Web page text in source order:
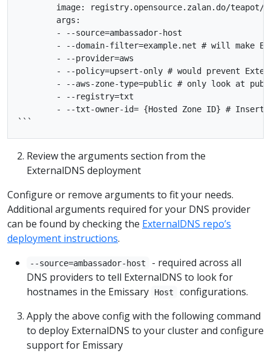
image: registry.opensource.zalan.do/teapot/
        args:
        - --source=ambassador-host
- --domain-filter=example.net # will make
        - --provider=aws
- --policy=upsert-only # would prevent
- --aws-zone-type=public # only look at
        - --registry=txt
- --txt-owner-id= {Hosted Zone ID} # Insert
Review the arguments section from the
ExternalDNS deployment
Configure or remove arguments to fit your needs.
Additional arguments required for your DNS provider
can be found by checking the ExternalDNS repo’s
deployment instructions.
--source=ambassador-host
- required across all
DNS providers to tell ExternalDNS to look for
hostnames in the Emissary
Host
configurations.
Apply the above config with the following command
to deploy ExternalDNS to your cluster and configure
support for Emissary